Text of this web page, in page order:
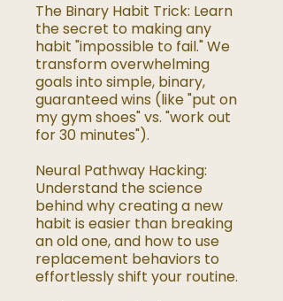
The Binary Habit Trick: Learn
the secret to making any
habit "impossible to fail." We
transform overwhelming
goals into simple, binary,
guaranteed wins (like "put on
my gym shoes" vs. "work out
for 30 minutes").
Neural Pathway Hacking:
Understand the science
behind why creating a new
habit is easier than breaking
an old one, and how to use
replacement behaviors to
effortlessly shift your routine.